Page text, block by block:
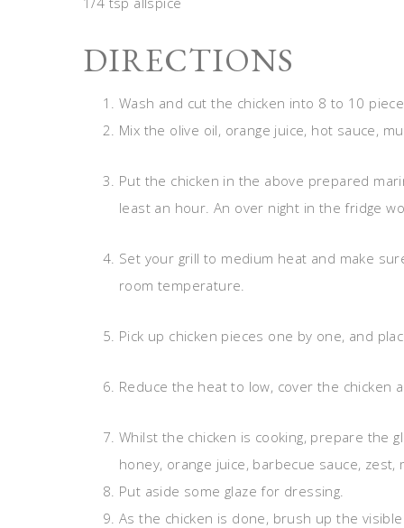
DIRECTIONS
Wash and cut the chicken into 8 to 10
Mix the olive oil, orange juice, hot sauce,
Put the chicken in the above prepared
least an hour. An over night in the fridge
Set your grill to medium heat and make
room temperature.
Pick up chicken pieces one by one, and
Reduce the heat to low, cover the chicken
Whilst the chicken is cooking, prepare the
honey, orange juice, barbecue sauce, zest,
Put aside some glaze for dressing.
As the chicken is done, brush up the